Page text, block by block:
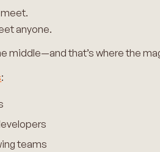
anyone.
middle—and that’s where the
:
teams